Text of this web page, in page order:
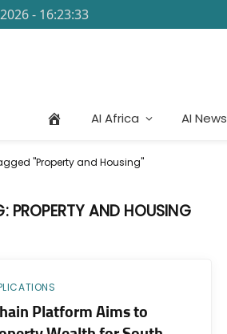
- 16:23:33
AI Africa AI News
"Property and Housing"
PROPERTY AND HOUSING
Platform Aims to